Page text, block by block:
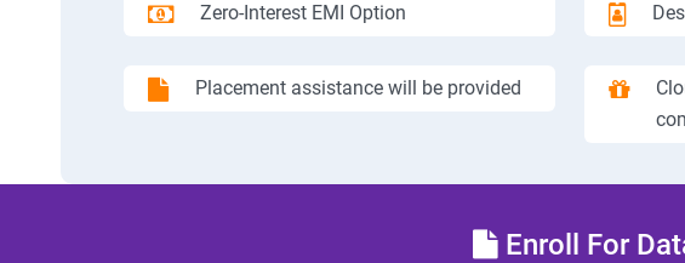
Zero-Interest EMI Option
Placement assistance will be provided
Enroll For